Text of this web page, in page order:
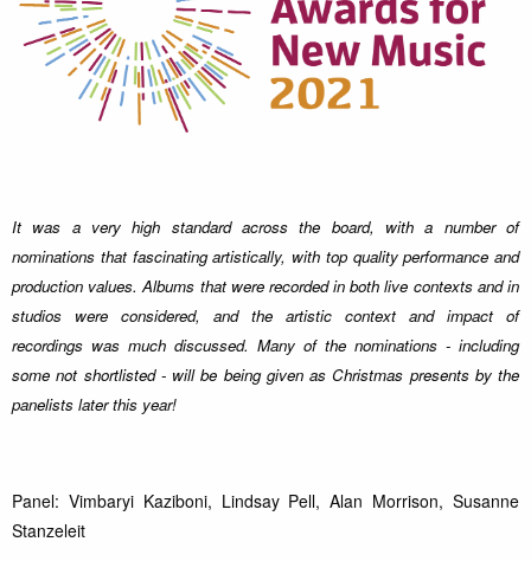
It was a very high standard across the board, with a number of
nominations that fascinating artistically, with top quality performance and
production values. Albums that were recorded in both live contexts and in
studios were considered, and the artistic context and impact of
recordings was much discussed. Many of the nominations - including
some not shortlisted - will be being given as Christmas presents by the
panelists later this year!
Panel: Vimbaryi Kaziboni, Lindsay Pell, Alan Morrison, Susanne
Stanzeleit